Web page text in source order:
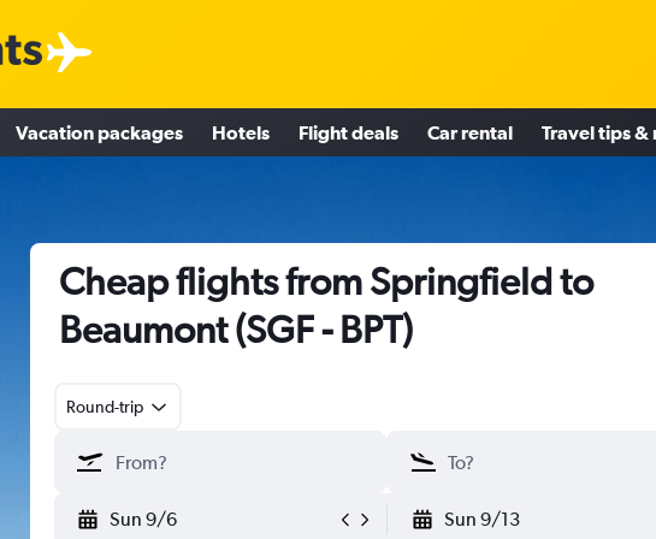
Vacation packages Hotels Flight deals Car rental Travel tips &
Cheap flights from Springfield to
Beaumont (SGF - BPT)
Round-trip
Sun 9/6 Sun 9/13